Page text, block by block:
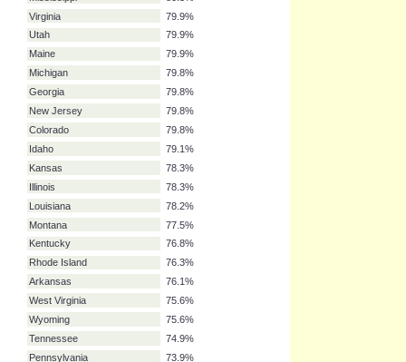
South Carolina
Nevada
85.3%
Hawaii
84.7%
Alabama
84.4%
Arizona
81.3%
Oregon
80.8%
Ohio
80.5%
Mississippi
Virginia
Utah
79.9%
Maine
79.9%
Michigan
79.8%
Georgia
79.8%
New Jersey
79.8%
Colorado
79.8%
Idaho
Kansas